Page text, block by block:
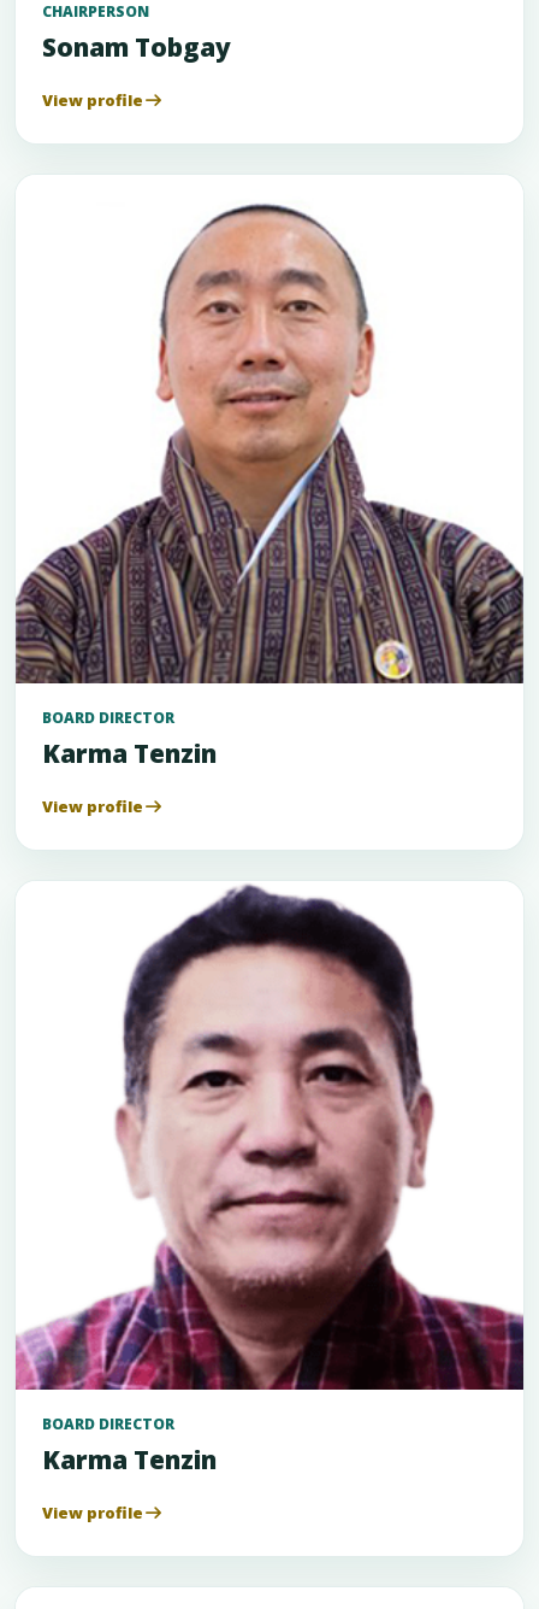
CHAIRPERSON
Sonam Tobgay
View profile
BOARD DIRECTOR
Karma Tenzin
View profile
BOARD DIRECTOR
Karma Tenzin
View profile